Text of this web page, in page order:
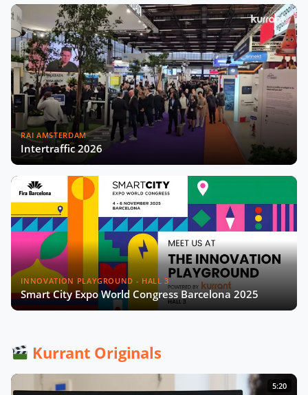
RAI AMSTERDAM
Intertraffic 2026
INNOVATION PLAYGROUND - HALL 3
Smart City Expo World Congress Barcelona 2025
Kurrant Originals
5:20